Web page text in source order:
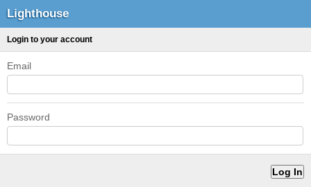
Lighthouse
Login to your account
Email
Password